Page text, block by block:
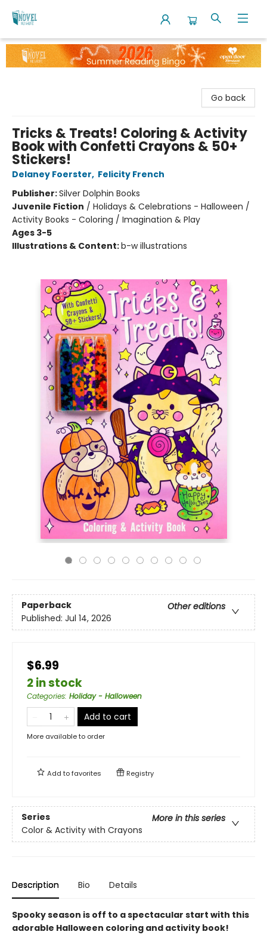
The Novel Neighbor
Go back
Tricks & Treats! Coloring & Activity
Book with Confetti Crayons & 50+
Stickers!
Delaney Foerster, Felicity French
Publisher:Silver Dolphin Books
Juvenile Fiction / Holidays & Celebrations - Halloween /
Activity Books - Coloring / Imagination & Play
Ages 3-5
Illustrations & Content:b-w illustrations
Paperback
Other editions
Published: Jul 14, 2026
$6.99
2 in stock
Categories: Holiday - Halloween
Add to cart
More available to order
Add tofavorites Registry
Series
More in this series
Color & Activity with Crayons
Description Bio Details
Spooky season is off to a spectacular start with this
adorable Halloween coloring and activity book!